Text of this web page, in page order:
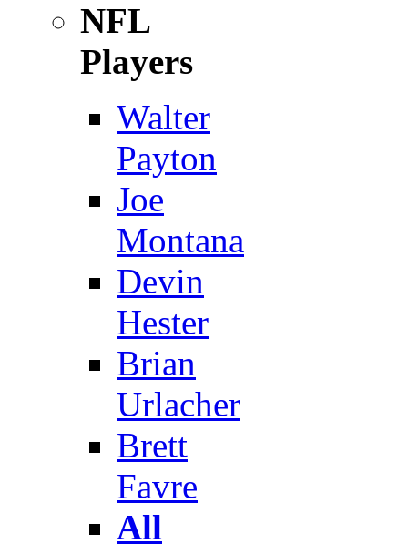
NFL
Players
Walter
Payton
Joe
Montana
Devin
Hester
Brian
Urlacher
Brett
Favre
All